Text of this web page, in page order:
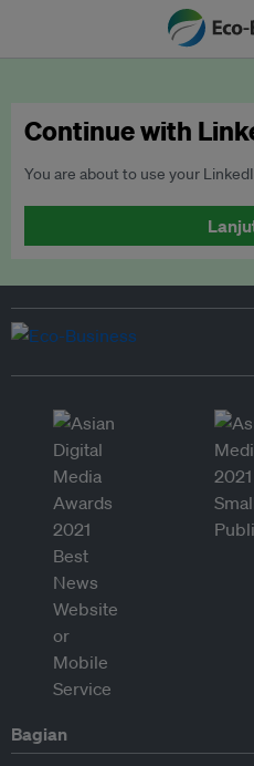
Continue with
You are about to use your
Bagian